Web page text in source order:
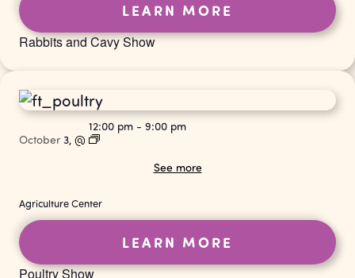
Rabbits and Cavy Show
LEARN MORE
Poultry Show
October 3, @
12:00 pm - 9:00 pm
See more
Agriculture Center
LEARN MORE